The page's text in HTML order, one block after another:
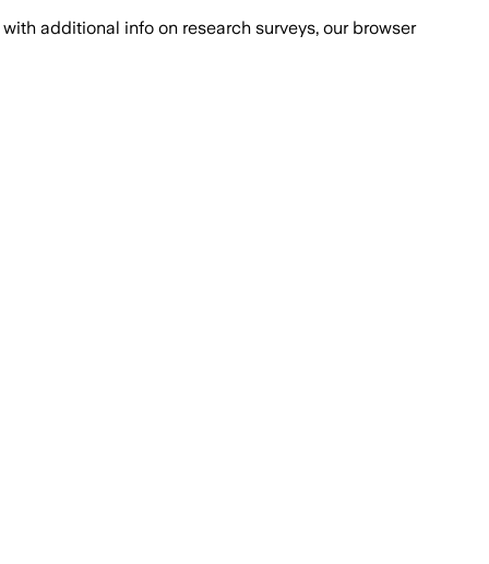
with additional info on research surveys, our browser